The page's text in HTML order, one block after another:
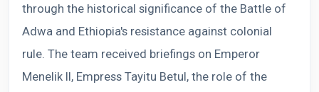
through the historical significance of the Battle of
Adwa and Ethiopia's resistance against colonial
rule. The team received briefings on Emperor
Menelik II, Empress Tayitu Betul, the role of the